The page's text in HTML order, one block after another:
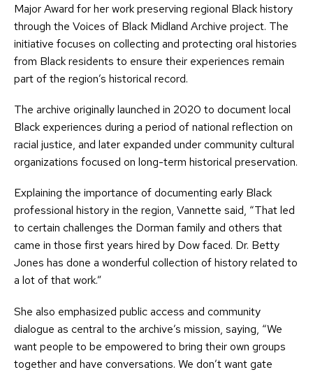
Major Award for her work preserving regional Black history
through the Voices of Black Midland Archive project. The
initiative focuses on collecting and protecting oral histories
from Black residents to ensure their experiences remain
part of the region’s historical record.
The archive originally launched in 2020 to document local
Black experiences during a period of national reflection on
racial justice, and later expanded under community cultural
organizations focused on long-term historical preservation.
Explaining the importance of documenting early Black
professional history in the region, Vannette said, “That led
to certain challenges the Dorman family and others that
came in those first years hired by Dow faced. Dr. Betty
Jones has done a wonderful collection of history related to
a lot of that work.”
She also emphasized public access and community
dialogue as central to the archive’s mission, saying, “We
want people to be empowered to bring their own groups
together and have conversations. We don’t want gate